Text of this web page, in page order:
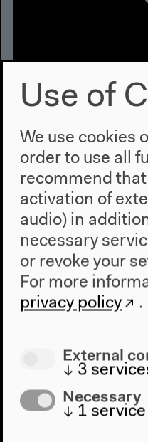
Exchange on
With Jamie Allen and
English original version
Conversation, May 21,
Video details
Projekte
Use of
We use cookies
order to use all
recommend
activation of
audio) in
necessary
or revoke your
For more
privacy policy
.
External
↓ 3
Necessary
↓ 1 service